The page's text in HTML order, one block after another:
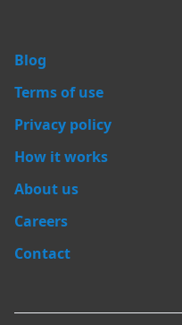
Blog
Terms of use
Privacy policy
How it works
About us
Careers
Contact